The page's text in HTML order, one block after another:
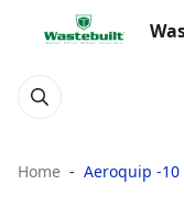
Home Aeroquip -10